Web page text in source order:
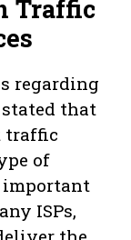
Traffic
regarding
that
traffic
of
important
ISPs,